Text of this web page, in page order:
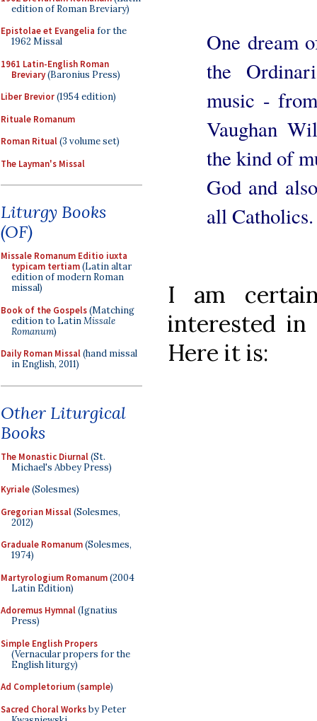
edition of Roman Breviary)
Epistolae et Evangelia for the
1962 Missal
1961 Latin-English Roman
Breviary(Baronius Press)
Liber Brevior(1954 edition)
Rituale Romanum
Roman Ritual(3 volume set)
The Layman's Missal
Liturgy Books
(OF)
Missale Romanum Editio iuxta
typicam tertiam(Latin altar
edition of modern Roman
missal)
Book of the Gospels(Matching
edition to LatinMissale
Romanum)
Daily Roman Missal(hand missal
in English, 2011)
Other Liturgical
Books
The Monastic Diurnal(St.
Michael's Abbey Press)
Kyriale(Solesmes)
Gregorian Missal(Solesmes,
2012)
Graduale Romanum(Solesmes,
1974)
Martyrologium Romanum(2004
Latin Edition)
Adoremus Hymnal(Ignatius
Press)
Simple English Propers
(Vernacular propers for the
English liturgy)
Ad Completorium(sample)
Sacred Choral Worksby Peter
One dream
the
music -
Vaughan
the kind of
God and
all Catholics.
I am
interested
Here it is: